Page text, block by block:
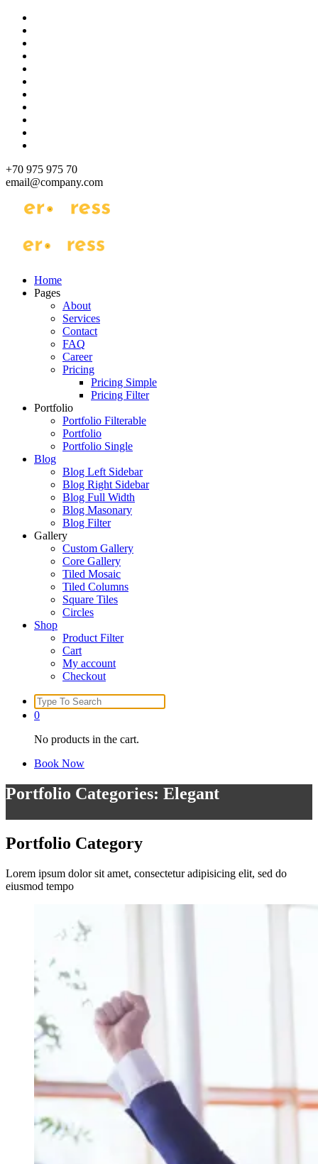
Skip
content
+70 975 975 70
email@company.com
Just another WordPress site
Just another WordPress site
Home
Pages
About
Services
Contact
FAQ
Career
Pricing
Pricing Simple
Pricing Filter
Portfolio
Portfolio Filterable
Portfolio
Portfolio Single
Blog
Blog Left Sidebar
Blog Right Sidebar
Blog Full Width
Blog Masonary
Blog Filter
Gallery
Custom Gallery
Core Gallery
Tiled Mosaic
Tiled Columns
Square Tiles
Circles
Shop
Product Filter
Cart
My account
Checkout
Search
for:
0
No products in the cart.
Book Now
Portfolio Categories: Elegant
Portfolio Category
Lorem ipsum dolor sit amet, consectetur adipisicing elit, sed do
eiusmod tempo